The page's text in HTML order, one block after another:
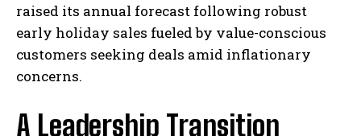
raised its annual forecast following robust
early holiday sales fueled by value-conscious
customers seeking deals amid inflationary
concerns.
A Leadership Transition